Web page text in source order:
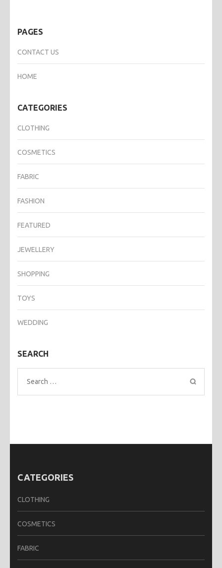
PAGES
CONTACT US
HOME
CATEGORIES
CLOTHING
COSMETICS
FABRIC
FASHION
FEATURED
JEWELLERY
SHOPPING
TOYS
WEDDING
SEARCH
Search
for:
CATEGORIES
CLOTHING
COSMETICS
FABRIC